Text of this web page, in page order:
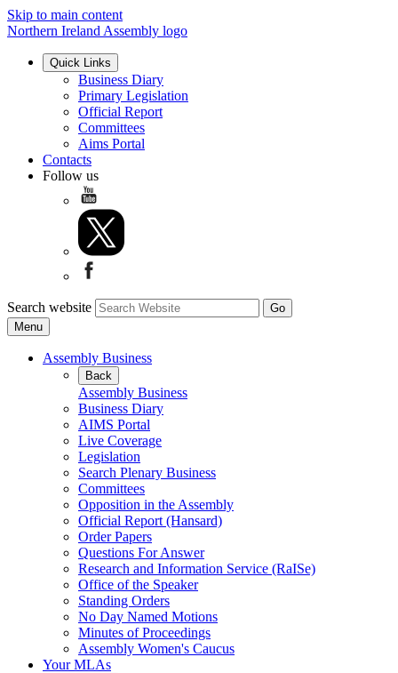
Skip to main content
Northern Ireland Assembly logo
Quick Links
Business Diary
Primary Legislation
Official Report
Committees
Aims Portal
Contacts
Follow us
Search website
Menu
Assembly Business
Back
Assembly Business
Business Diary
AIMS Portal
Live Coverage
Legislation
Search Plenary Business
Committees
Opposition in the Assembly
Official Report (Hansard)
Order Papers
Questions For Answer
Research and Information Service (RaISe)
Office of the Speaker
Standing Orders
No Day Named Motions
Minutes of Proceedings
Assembly Women's Caucus
Your MLAs